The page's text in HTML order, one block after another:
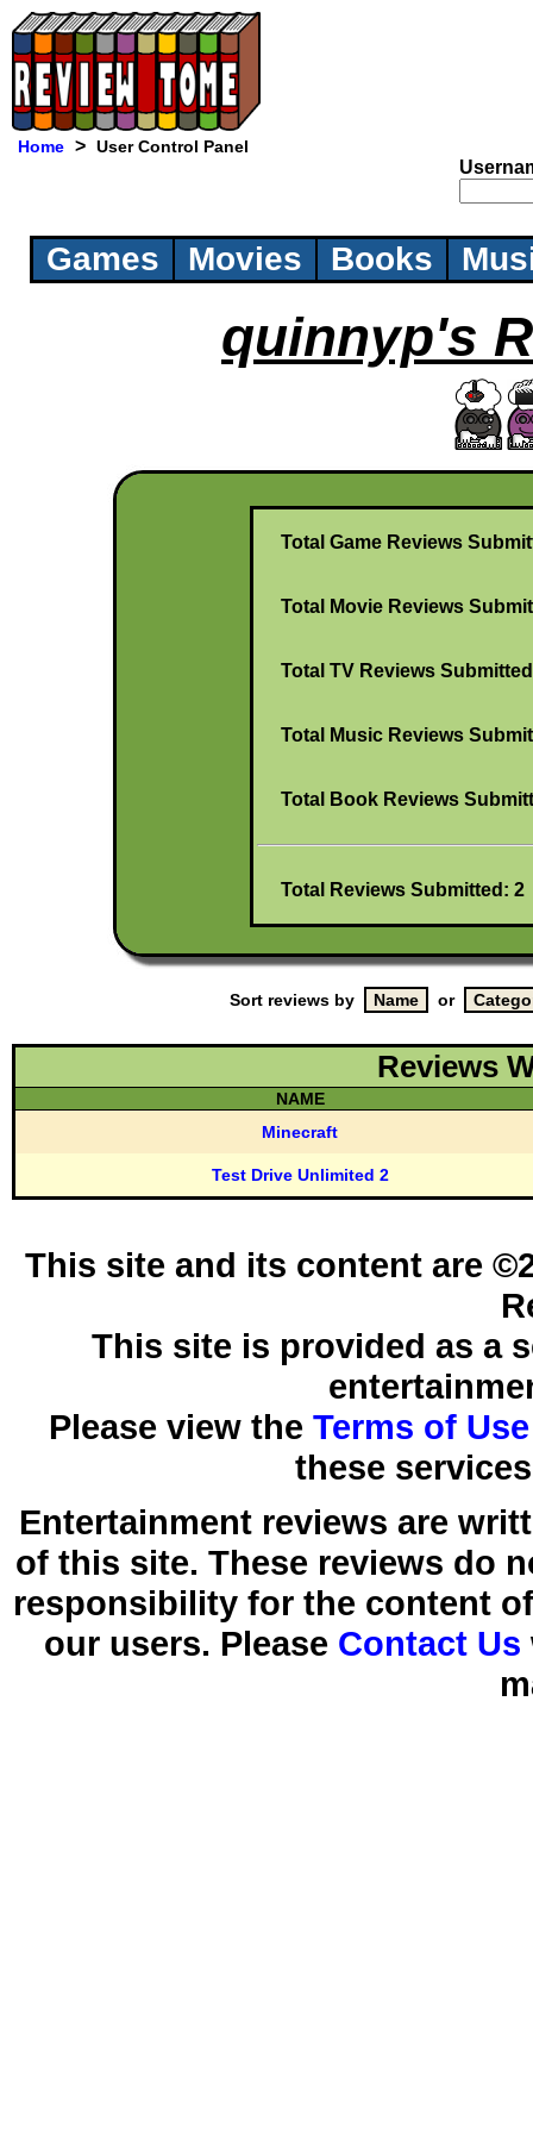
Home > User Control Panel
Games Movies Books
quinnyp's
Total Game Reviews
Total Movie Reviews
Total TV Reviews
Total Music Reviews
Total Book Reviews
Total Reviews Submitted: 2
Sort reviews by or
Reviews
NAME
Minecraft
Test Drive Unlimited 2
This site and its content are
This site is provided as a
Please view the Terms of Use
these
Entertainment reviews are
of this site. These reviews do
responsibility for the content
our users. Please Contact Us